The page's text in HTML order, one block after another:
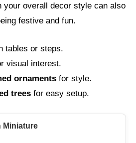
your overall decor style can also
festive and fun.
tables or steps.
visual interest.
ornaments for style.
trees for easy setup.
Miniature